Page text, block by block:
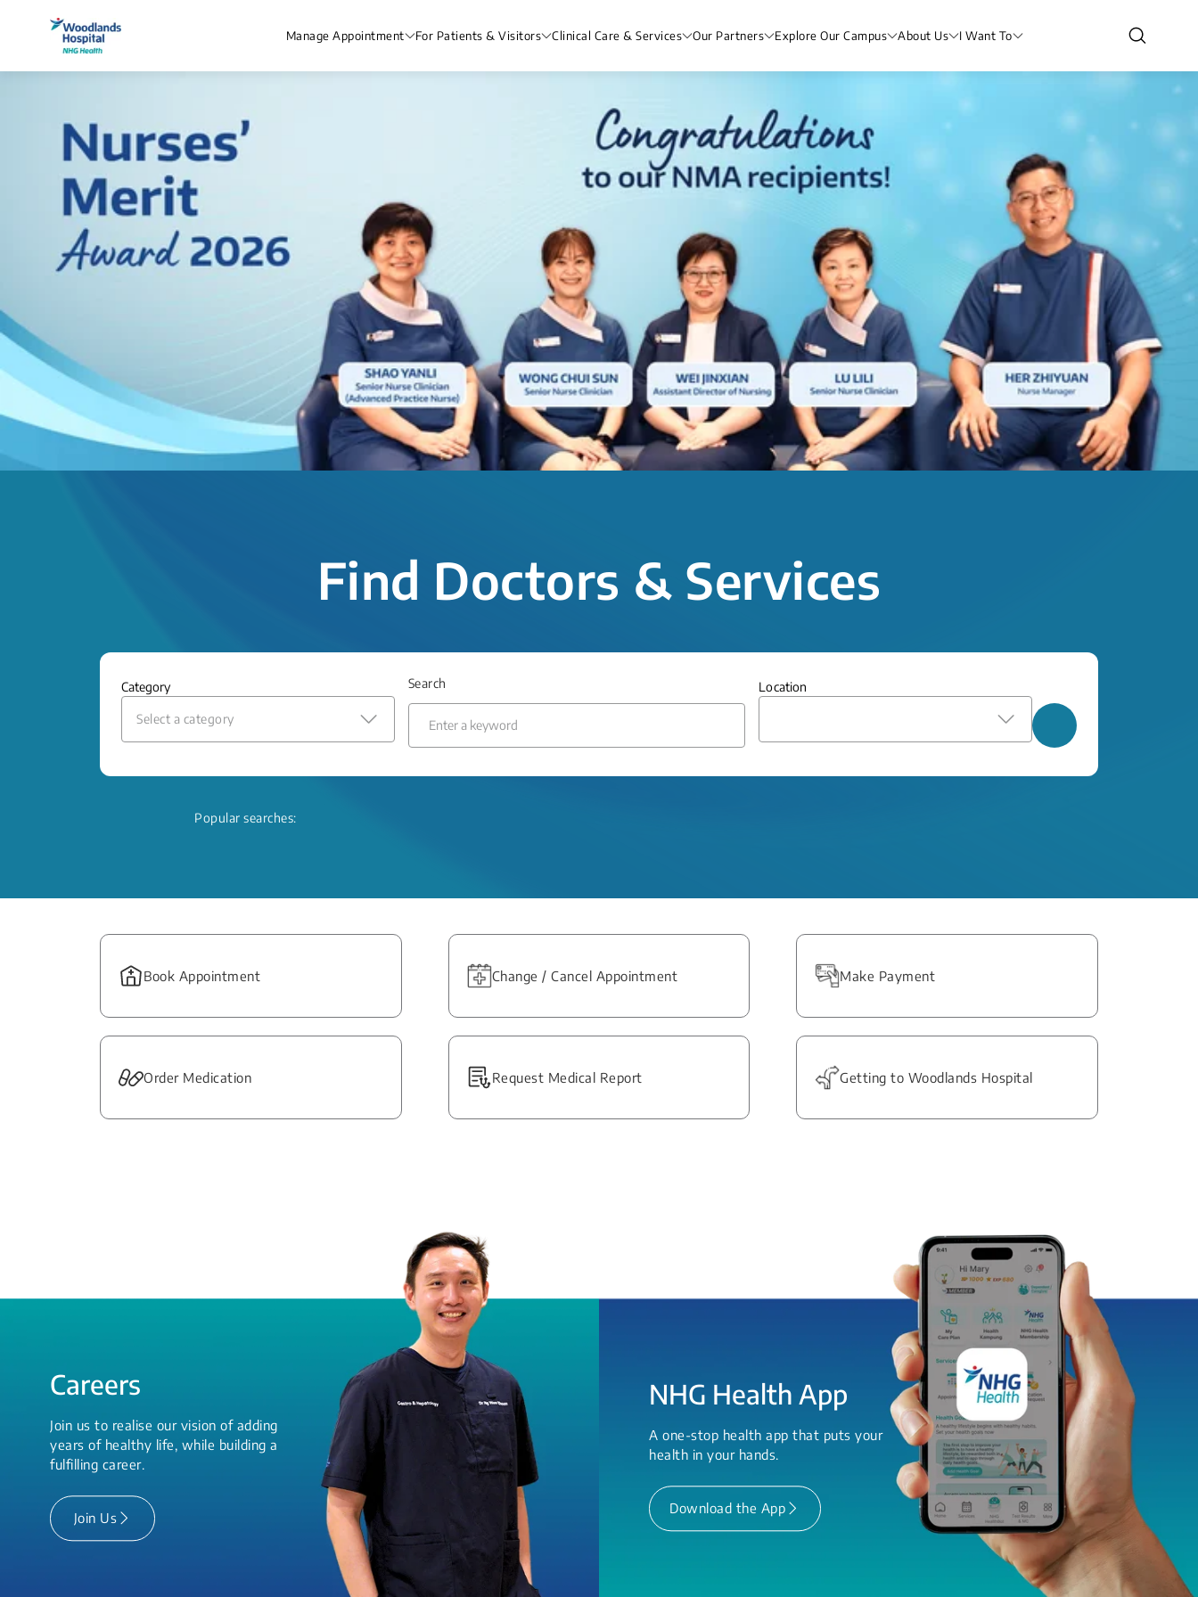
Manage Appointment For Patients & Visitors Clinical Care & Services Our Partners Explore Our Campus About Us I Want To
Find Doctors & Services
Category
Select a category
Search Location
Popular searches:
Book Appointment Change / Cancel Appointment Make Payment
Order Medication Request Medical Report Getting to Woodlands Hospital
Careers
Join us to realise our vision of adding
years of healthy life, while building a
fulfilling career.
Join Us
NHG Health App
A one-stop health app that puts your
health in your hands.
Download the App